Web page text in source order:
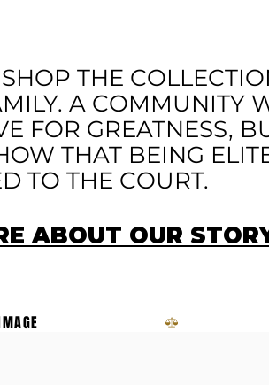
THE
A COMMUNITY
FOR GREATNESS,
THAT BEING
TO THE COURT.
ABOUT OUR